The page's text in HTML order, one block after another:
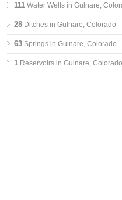
111 Water Wells in Gulnare,
28 Ditches in Gulnare, Colorado
63 Springs in Gulnare, Colorado
1 Reservoirs in Gulnare, Colorado